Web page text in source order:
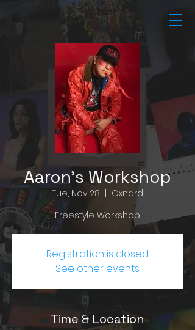
Aaron's Workshop
Tue, Nov 28
Oxnard
Freestyle Workshop
Registration is closed
See other events
Time & Location